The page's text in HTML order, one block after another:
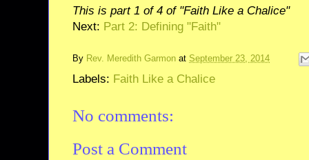
This is part 1 of 4 of "Faith Like a Chalice"
Next: Part 2: Defining "Faith"
By Rev. Meredith Garmon at September 23, 2014
Labels: Faith Like a Chalice
No comments:
Post a Comment